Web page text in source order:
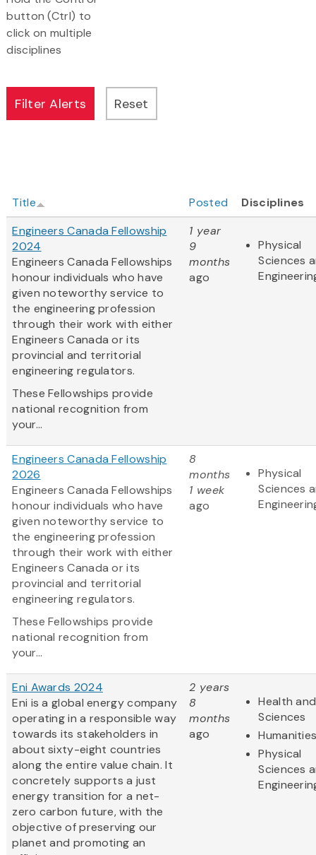
button (Ctrl) to
click on multiple
disciplines
Title Posted
Disciplines
Engineers Canada Fellowship
2024
Engineers Canada Fellowships
honour individuals who have
given noteworthy service to
the engineering profession
through their work with either
Engineers Canada or its
provincial and territorial
engineering regulators.
These Fellowships provide
national recognition from
your...
1 year
9
months
ago
Physical
Sciences
Engineers Canada Fellowship
2026
Engineers Canada Fellowships
honour individuals who have
given noteworthy service to
the engineering profession
through their work with either
Engineers Canada or its
provincial and territorial
engineering regulators.
These Fellowships provide
national recognition from
your...
8
months
1 week
ago
Physical
Sciences
Eni Awards 2024
Eni is a global energy company
operating in a responsible way
towards its stakeholders in
about sixty-eight countries
along the entire value chain. It
concretely supports a just
energy transition for a net-
zero carbon future, with the
objective of preserving our
planet and promoting an
2 years
8
months
ago
Health
Sciences
Physical
Sciences